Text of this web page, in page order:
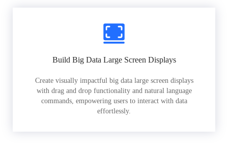
Build Big Data Large Screen Displays
Create visually impactful big data large screen displays
with drag and drop functionality and natural language
commands, empowering users to interact with data
effortlessly.